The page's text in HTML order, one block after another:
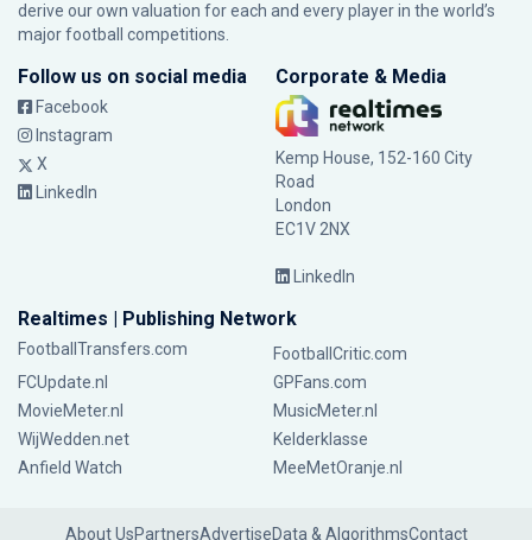
derive our own valuation for each and every player in the world’s
major football competitions.
Follow us on social media
Facebook
Instagram
X
LinkedIn
Corporate & Media
Kemp House, 152-160 City
Road
London
EC1V 2NX
LinkedIn
Realtimes | Publishing Network
FootballTransfers.com
FootballCritic.com
FCUpdate.nl
GPFans.com
MovieMeter.nl
MusicMeter.nl
WijWedden.net
Kelderklasse
Anfield Watch
MeeMetOranje.nl
About UsPartnersAdvertiseData & AlgorithmsContact